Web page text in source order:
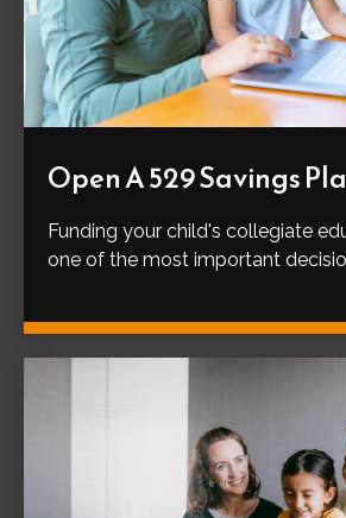
Open A 529 Savings
Funding your child's collegiate
one of the most important